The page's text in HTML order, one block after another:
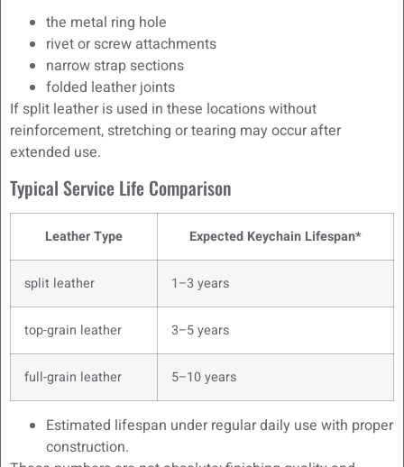
the metal ring hole
rivet or screw attachments
narrow strap sections
folded leather joints
If split leather is used in these locations without
reinforcement, stretching or tearing may occur after
extended use.
Typical Service Life Comparison
Leather Type Expected Keychain Lifespan*
split leather 1–3 years
top-grain leather 3–5 years
full-grain leather 5–10 years
Estimated lifespan under regular daily use with proper
construction.